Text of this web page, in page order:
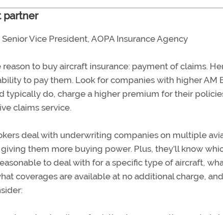
partner
Vice President, AOPA Insurance Agency
reason to buy aircraft insurance: payment of claims.
to pay them. Look for companies with higher AM
typically do, charge a higher premium for their
claims service.
deal with underwriting companies on multiple
them more buying power. Plus, they’ll know
to deal with for a specific type of aircraft,
coverages are available at no additional charge,